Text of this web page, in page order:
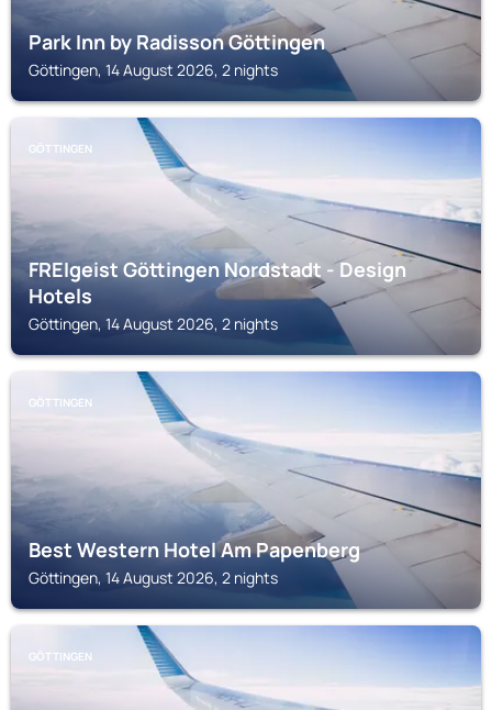
Park Inn by Radisson Göttingen
Göttingen, 14 August 2026, 2 nights
GÖTTINGEN
FREIgeist Göttingen Nordstadt - Design
Hotels
Göttingen, 14 August 2026, 2 nights
GÖTTINGEN
Best Western Hotel Am Papenberg
Göttingen, 14 August 2026, 2 nights
GÖTTINGEN